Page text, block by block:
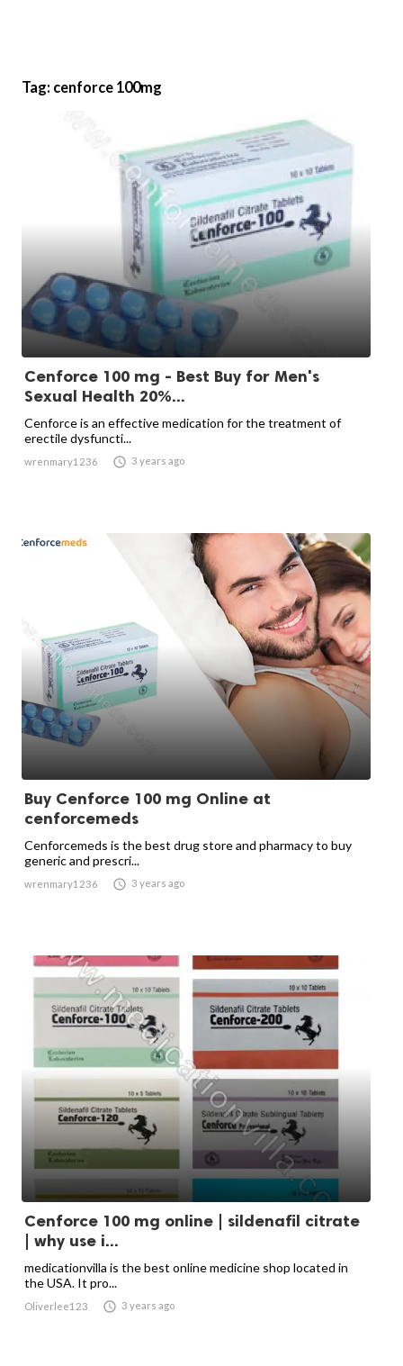
Tag: cenforce 100mg
Cenforce 100 mg - Best Buy for Men's
Sexual Health 20%...
Cenforce is an effective medication for the treatment of
erectile dysfuncti...
wrenmary1236  3 years ago
Buy Cenforce 100 mg Online at
cenforcemeds
Cenforcemeds is the best drug store and pharmacy to buy
generic and prescri...
wrenmary1236  3 years ago
Cenforce 100 mg online | sildenafil citrate
| why use i...
medicationvilla is the best online medicine shop located in
the USA. It pro...
Oliverlee123  3 years ago